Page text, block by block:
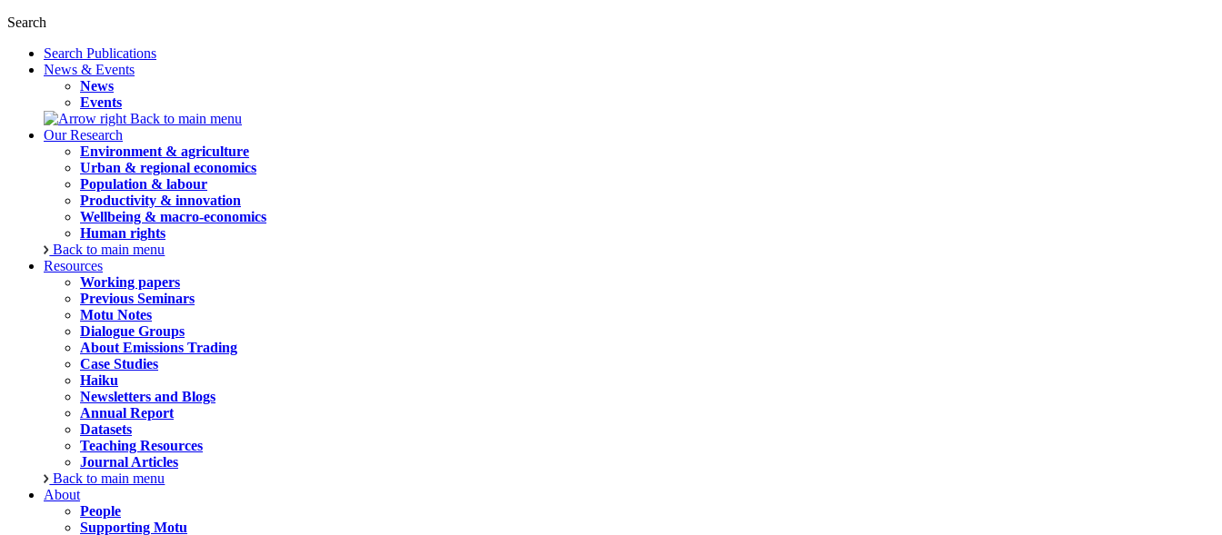
Search
Search Publications
News & Events
News
Events
Back to main menu
Our Research
Environment & agriculture
Urban & regional economics
Population & labour
Productivity & innovation
Wellbeing & macro-economics
Human rights
Back to main menu
Resources
Working papers
Previous Seminars
Motu Notes
Dialogue Groups
About Emissions Trading
Case Studies
Haiku
Newsletters and Blogs
Annual Report
Datasets
Teaching Resources
Journal Articles
Back to main menu
About
People
Supporting Motu